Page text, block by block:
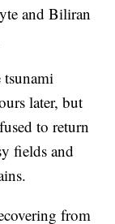
and Biliran
tsunami
later, but
to return
fields and
from